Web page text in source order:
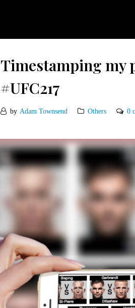
Timestamping my
#UFC217
by Adam Townsend Others 0